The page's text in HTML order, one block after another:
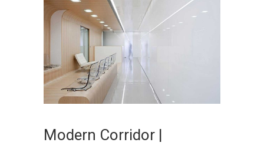
Modern Corridor |